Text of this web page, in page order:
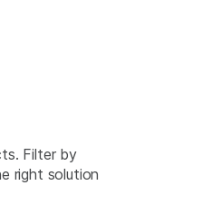
Filter by
right solution